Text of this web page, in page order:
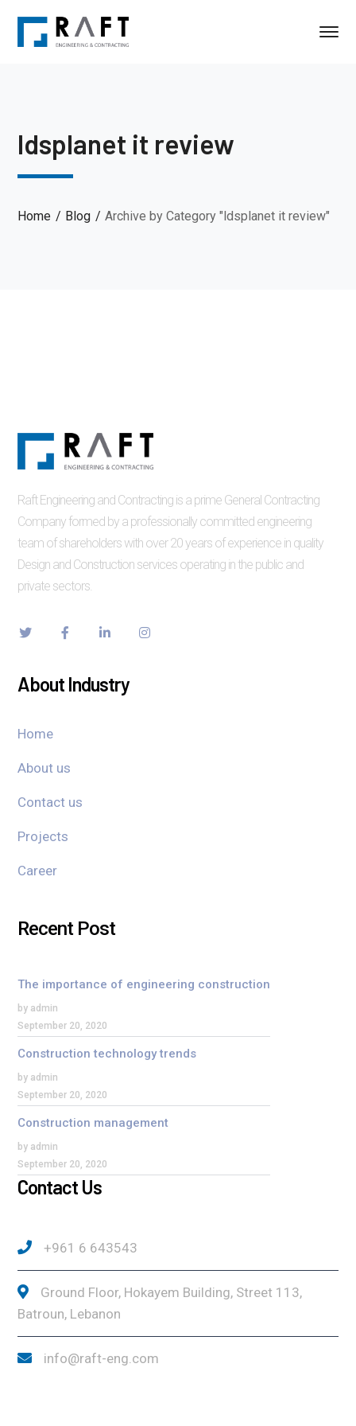
ldsplanet it review
Home Blog Archive by Category "ldsplanet it review"
Raft Engineering and Contracting is a prime General Contracting
Company formed by a professionally committed engineering
team of shareholders with over 20 years of experience in quality
Design and Construction services operating in the public and
private sectors.
About Industry
Home
About us
Contact us
Projects
Career
Recent Post
The importance of engineering construction
by admin
September 20, 2020
Construction technology trends
by admin
September 20, 2020
Construction management
by admin
September 20, 2020
Contact Us
+961 6 643543
Ground Floor, Hokayem Building, Street 113,
Batroun, Lebanon
info@raft-eng.com